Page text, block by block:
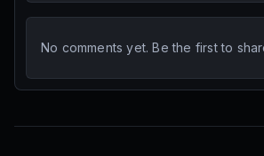
No comments yet. Be the first to